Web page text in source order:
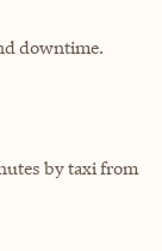
downtime.
by taxi from